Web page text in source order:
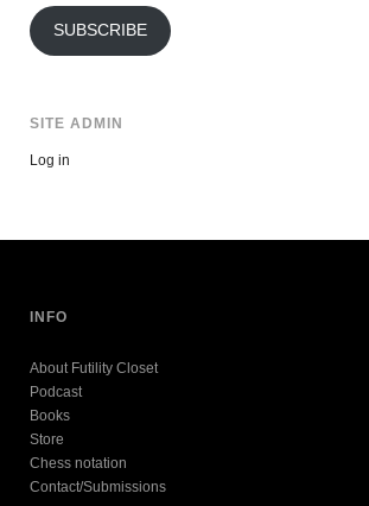
SUBSCRIBE
SITE ADMIN
Log in
INFO
About Futility Closet
Podcast
Books
Store
Chess notation
Contact/Submissions